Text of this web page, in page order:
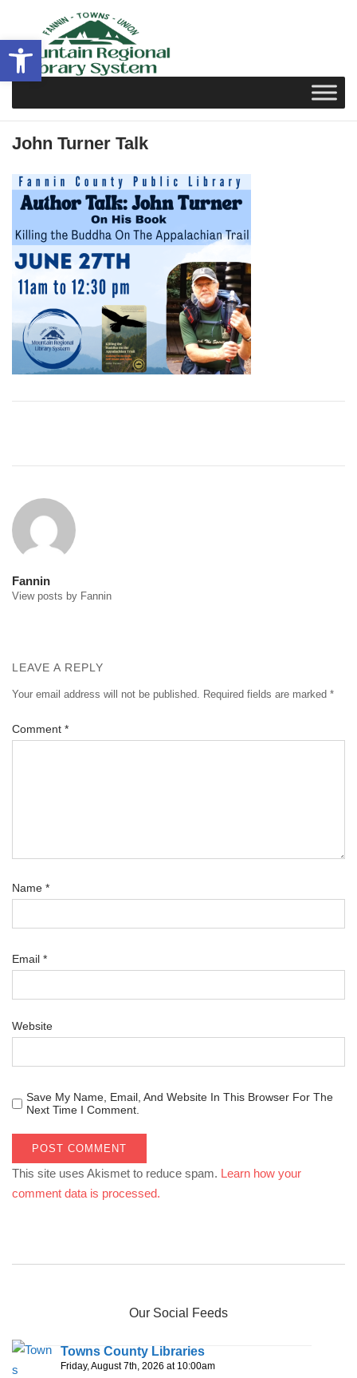
Open toolbar
content
John Turner Talk
Fannin
View posts by Fannin
LEAVE A REPLY
Your email address will not be published. Required fields are marked *
Comment *
Name *
Email *
Website
Save My Name, Email, And Website In This Browser For The
Next Time I Comment.
This site uses Akismet to reduce spam. Learn how your
comment data is processed.
Our Social Feeds
Towns County Libraries
Friday, August 7th, 2026 at 10:00am